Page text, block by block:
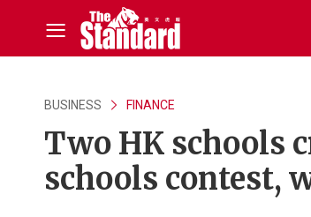
BUSINESS FINANCE
Two HK schools
schools contest,